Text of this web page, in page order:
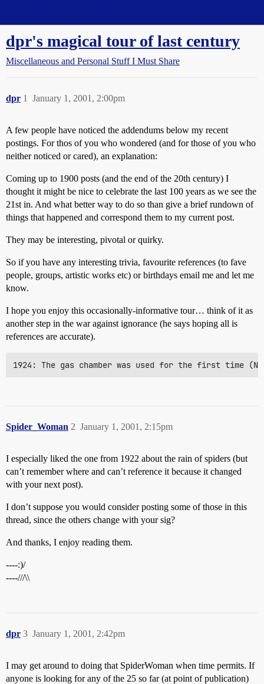
dpr's magical tour of last century
Miscellaneous and Personal Stuff I Must Share
dpr January 1, 2001, 2:00pm
1
A few people have noticed the addendums below my recent
postings. For thos of you who wondered (and for those of you who
neither noticed or cared), an explanation:
Coming up to 1900 posts (and the end of the 20th century) I
thought it might be nice to celebrate the last 100 years as we see the
21st in. And what better way to do so than give a brief rundown of
things that happened and correspond them to my current post.
They may be interesting, pivotal or quirky.
So if you have any interesting trivia, favourite references (to fave
people, groups, artistic works etc) or birthdays email me and let me
know.
I hope you enjoy this occasionally-informative tour… think of it as
another step in the war against ignorance (he says hoping all is
references are accurate).
1924: The gas chamber was used for the first time
Spider_Woman January 1, 2001, 2:15pm
2
I especially liked the one from 1922 about the rain of spiders (but
can’t remember where and can’t reference it because it changed
with your next post).
I don’t suppose you would consider posting some of those in this
thread, since the others change with your sig?
And thanks, I enjoy reading them.
----:)/
----///\\
dpr January 1, 2001, 2:42pm
3
I may get around to doing that SpiderWoman when time permits. If
anyone is looking for any of the 25 so far (at point of publication)